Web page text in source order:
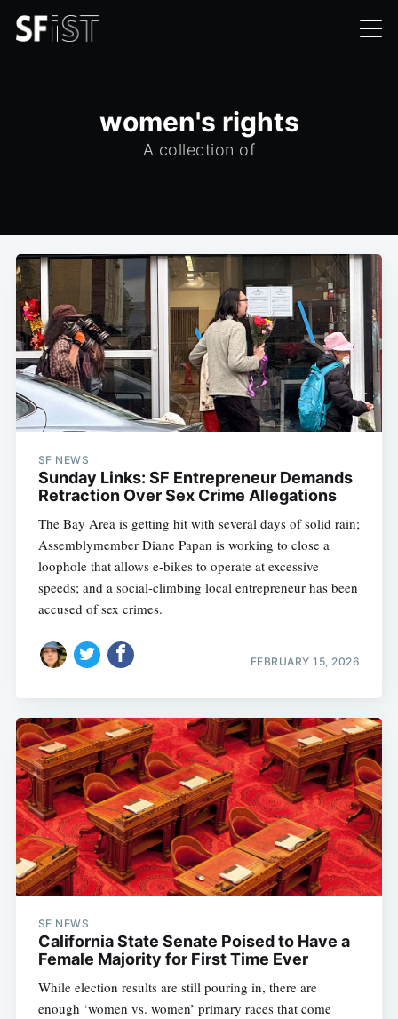
women's rights
A collection of
SF NEWS
Sunday Links: SF Entrepreneur Demands
Retraction Over Sex Crime Allegations
The Bay Area is getting hit with several days of solid rain;
Assemblymember Diane Papan is working to close a
loophole that allows e-bikes to operate at excessive
speeds; and a social-climbing local entrepreneur has been
accused of sex crimes.
FEBRUARY 15, 2026
SF NEWS
California State Senate Poised to Have a
Female Majority for First Time Ever
While election results are still pouring in, there are
enough ‘women vs. women’ primary races that come